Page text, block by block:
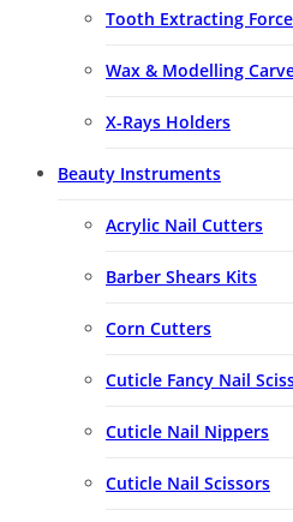
Tooth Extracting
Wax & Modelling
X-Rays Holders
Beauty Instruments
Acrylic Nail Cutters
Barber Shears Kits
Corn Cutters
Cuticle Fancy Nail
Cuticle Nail Nippers
Cuticle Nail Scissors